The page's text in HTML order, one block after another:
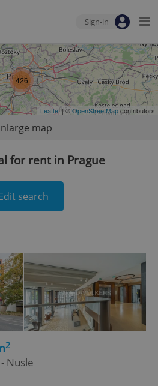
Sign-in
426
Leaflet| ©OpenStreetMapcontributors
map
for rent in Prague
search
2
Nusle